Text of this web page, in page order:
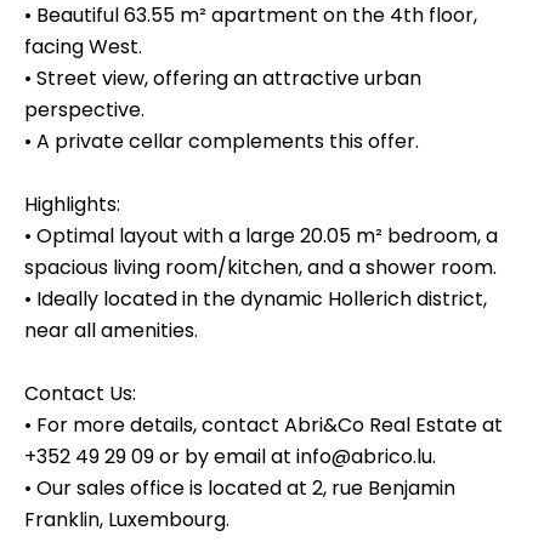
• Beautiful 63.55 m² apartment on the 4th floor,
facing West.
• Street view, offering an attractive urban
perspective.
• A private cellar complements this offer.
Highlights:
• Optimal layout with a large 20.05 m² bedroom, a
spacious living room/kitchen, and a shower room.
• Ideally located in the dynamic Hollerich district,
near all amenities.
Contact Us:
• For more details, contact Abri&Co Real Estate at
+352 49 29 09 or by email at info@abrico.lu.
• Our sales office is located at 2, rue Benjamin
Franklin, Luxembourg.